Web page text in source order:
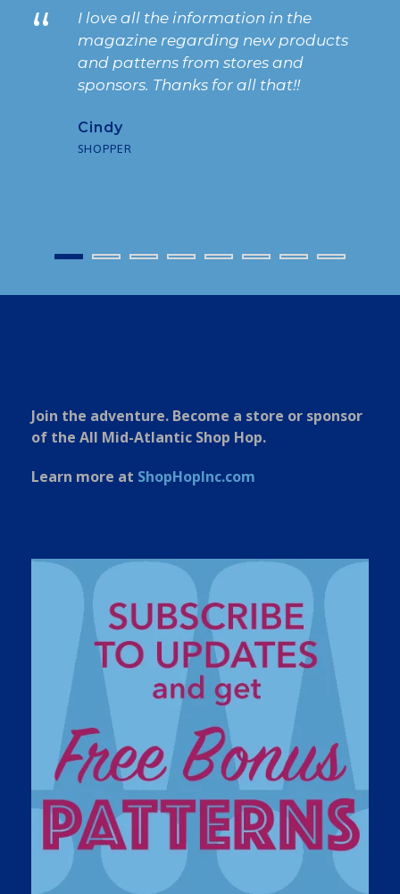
“
I love all the information in the
magazine regarding new products
and patterns from stores and
sponsors. Thanks for all that!!
Cindy
SHOPPER
Join the adventure. Become a store or sponsor
of the All Mid-Atlantic Shop Hop.
Learn more at ShopHopInc.com